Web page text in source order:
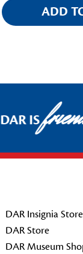
ADD
DAR IS
DAR Insignia Store
DAR Store
DAR Museum